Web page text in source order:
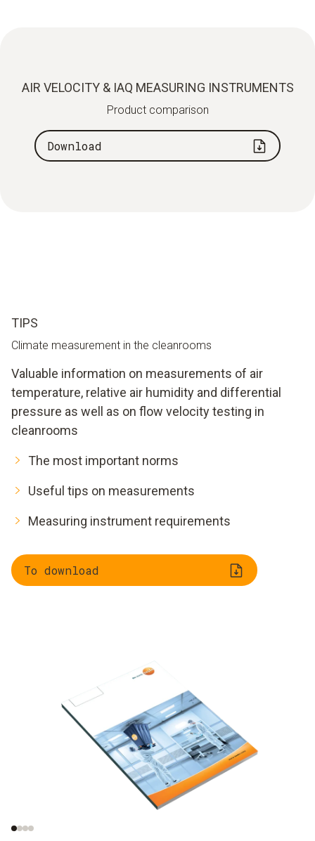
AIR VELOCITY & IAQ MEASURING INSTRUMENTS
Product comparison
Download
TIPS
Climate measurement in the cleanrooms
Valuable information on measurements of air
temperature, relative air humidity and differential
pressure as well as on flow velocity testing in
cleanrooms
The most important norms
Useful tips on measurements
Measuring instrument requirements
To download
Measurements in
Important norms
concerning the test
procedures